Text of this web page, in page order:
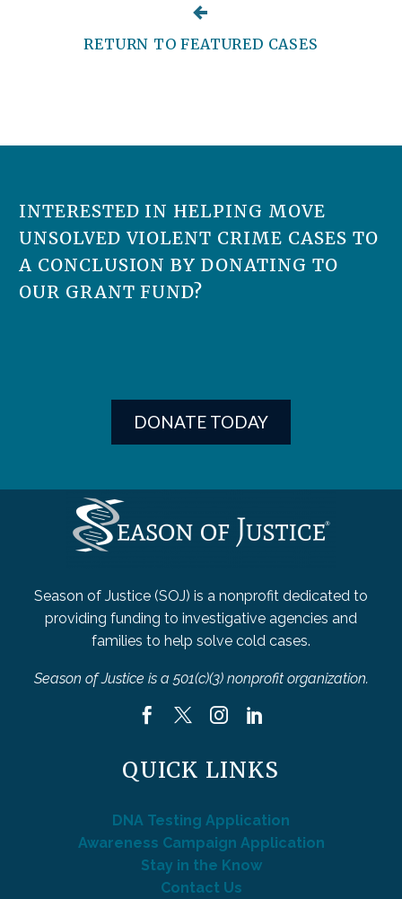


RETURN TO FEATURED CASES
INTERESTED IN HELPING MOVE
UNSOLVED VIOLENT CRIME CASES TO
A CONCLUSION BY DONATING TO
OUR GRANT FUND?
DONATE TODAY
Season of Justice (SOJ) is a nonprofit dedicated to
providing funding to investigative agencies and
families to help solve cold cases.
Season of Justice is a 501(c)(3) nonprofit organization.
QUICK LINKS
DNA Testing Application
Awareness Campaign Application
Stay in the Know
Contact Us